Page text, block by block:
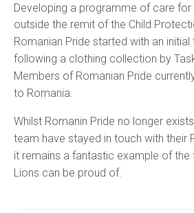
Developing a programme of care for
outside the remit of the Child
Romanian Pride started with an initial
following a clothing collection by
Members of Romanian Pride
to Romania.
Whilst Romanin Pride no longer
team have stayed in touch with their
it remains a fantastic example of
Lions can be proud of.